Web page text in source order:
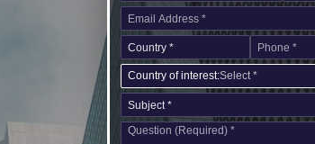
Country of interest:Select *